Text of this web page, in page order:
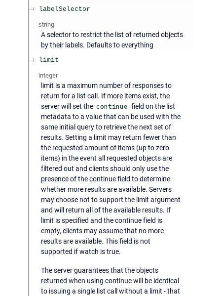
labelSelector
string
A selector to restrict the list of returned objects
by their labels. Defaults to everything
limit
integer
limit is a maximum number of responses to
return for a list call. If more items exist, the
server will set the continue field on the list
metadata to a value that can be used with the
same initial query to retrieve the next set of
results. Setting a limit may return fewer than
the requested amount of items (up to zero
items) in the event all requested objects are
filtered out and clients should only use the
presence of the continue field to determine
whether more results are available. Servers
may choose not to support the limit argument
and will return all of the available results. If
limit is specified and the continue field is
empty, clients may assume that no more
results are available. This field is not
supported if watch is true.
The server guarantees that the objects
returned when using continue will be identical
to issuing a single list call without a limit - that